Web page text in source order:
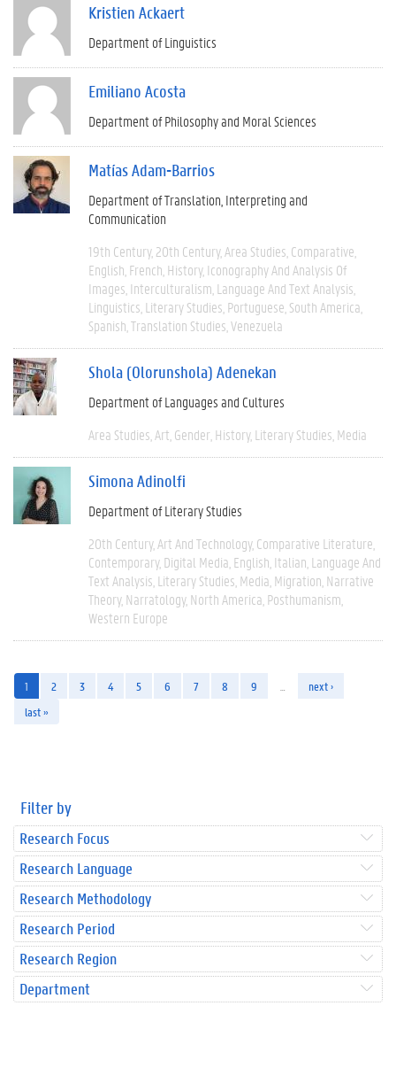
Kristien Ackaert
Department of Linguistics
Emiliano Acosta
Department of Philosophy and Moral Sciences
Matías Adam-Barrios
Department of Translation, Interpreting and
Communication
19th Century 20th Century Area Studies Comparative
English French History Iconography And Analysis Of
Images Interculturalism Language And Text Analysis
Linguistics Literary Studies Portuguese South America
Spanish Translation Studies Venezuela
Shola (Olorunshola) Adenekan
Department of Languages and Cultures
Area Studies Art Gender History Literary Studies Media
Simona Adinolfi
Department of Literary Studies
20th Century Art And Technology Comparative Literature
Contemporary Digital Media English Italian Language And
Text Analysis Literary Studies Media Migration Narrative
Theory Narratology North America Posthumanism
Western Europe
1 2 3 4 5 6 7 8 9
next ›
last »
Filter by
Research Focus
Research Language
Research Methodology
Research Period
Research Region
Department